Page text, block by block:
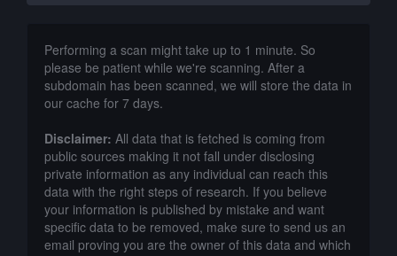
Performing a scan might take up to 1 minute. So
please be patient while we're scanning. After a
subdomain has been scanned, we will store the data in
our cache for 7 days.
Disclaimer: All data that is fetched is coming from
public sources making it not fall under disclosing
private information as any individual can reach this
data with the right steps of research. If you believe
your information is published by mistake and want
specific data to be removed, make sure to send us an
email proving you are the owner of this data and which